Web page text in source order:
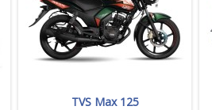
TVS Max 125